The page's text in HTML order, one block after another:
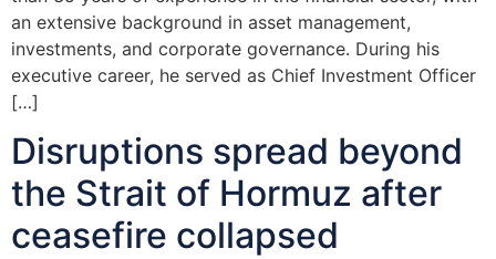
an extensive background in asset management,
investments, and corporate governance. During his
executive career, he served as Chief Investment Officer
[…]
Disruptions spread beyond
the Strait of Hormuz after
ceasefire collapsed